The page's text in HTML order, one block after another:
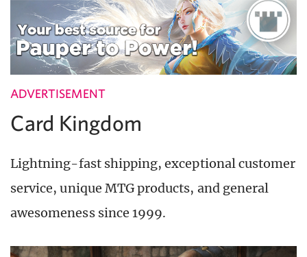
ADVERTISEMENT
Card Kingdom
Lightning-fast shipping, exceptional customer
service, unique MTG products, and general
awesomeness since 1999.